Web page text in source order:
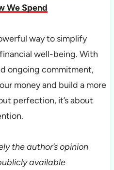
We Spend
way to simplify
well-being. With
ongoing commitment,
money and build a more
perfection, it’s about
the author’s opinion
available